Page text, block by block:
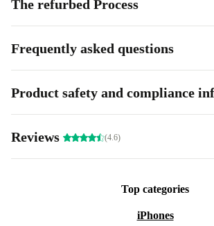
The refurbed Process
Frequently asked questions
Product safety and compliance
Reviews (4.6)
Top categories
iPhones